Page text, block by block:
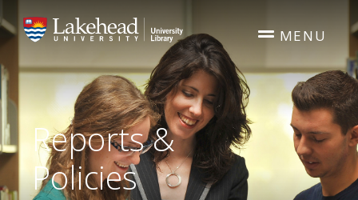
Reports &
Policies
MENU